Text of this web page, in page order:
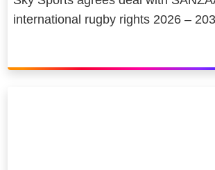
international rugby rights 2026 –